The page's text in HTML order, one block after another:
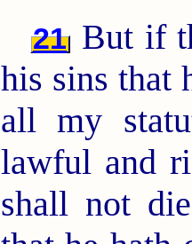
21 But if
his sins that
all my
lawful and
shall not